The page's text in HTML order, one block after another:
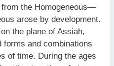
the Homogeneous—
arose by development.
the plane of Assiah,
forms and combinations
of time. During the ages